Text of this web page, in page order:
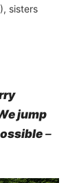
sisters
jump
–